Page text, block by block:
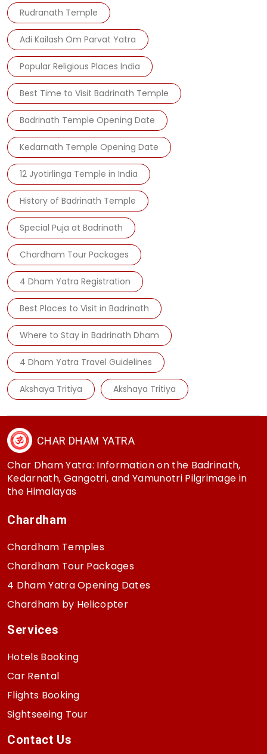
Rudranath Temple
Adi Kailash Om Parvat Yatra
Popular Religious Places India
Best Time to Visit Badrinath Temple
Badrinath Temple Opening Date
Kedarnath Temple Opening Date
12 Jyotirlinga Temple in India
History of Badrinath Temple
Special Puja at Badrinath
Chardham Tour Packages
4 Dham Yatra Registration
Best Places to Visit in Badrinath
Where to Stay in Badrinath Dham
4 Dham Yatra Travel Guidelines
Akshaya Tritiya Akshaya Tritiya
CHAR DHAM YATRA
Char Dham Yatra: Information on the Badrinath,
Kedarnath, Gangotri, and Yamunotri Pilgrimage in
the Himalayas
Chardham
Chardham Temples
Chardham Tour Packages
4 Dham Yatra Opening Dates
Chardham by Helicopter
Services
Hotels Booking
Car Rental
Flights Booking
Sightseeing Tour
Contact Us